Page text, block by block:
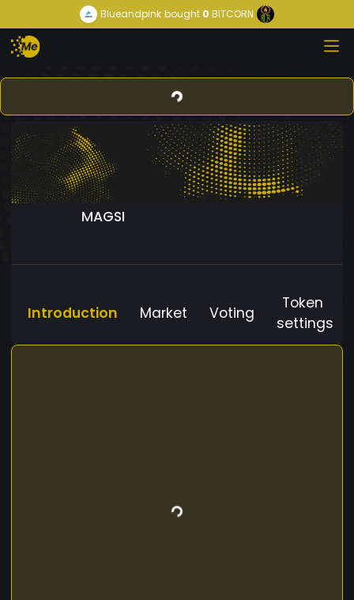
Blueandpink bought 0 BITCORN
MAGSI
Introduction Market Voting
Token
settings